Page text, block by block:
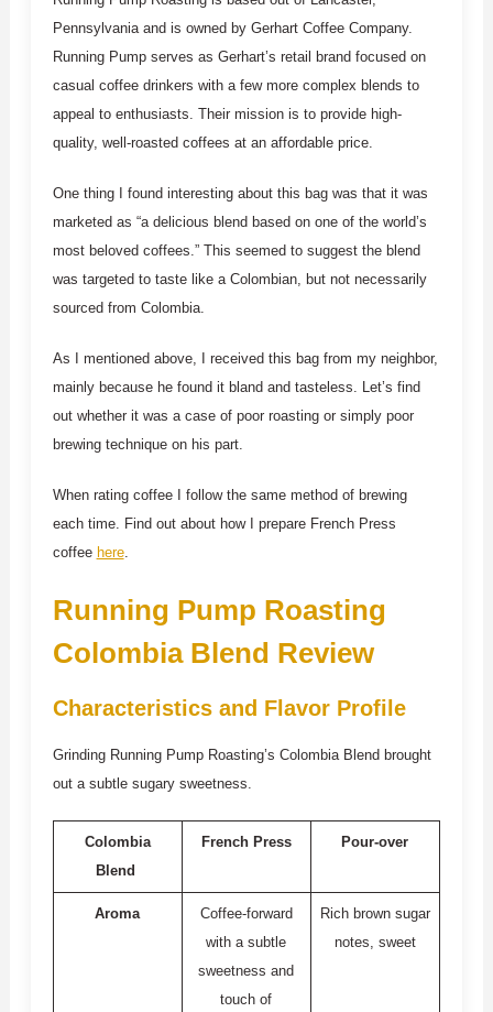
Pennsylvania and is owned by Gerhart Coffee Company.
Running Pump serves as Gerhart’s retail brand focused on
casual coffee drinkers with a few more complex blends to
appeal to enthusiasts. Their mission is to provide high-
quality, well-roasted coffees at an affordable price.
One thing I found interesting about this bag was that it was
marketed as “a delicious blend based on one of the world’s
most beloved coffees.” This seemed to suggest the blend
was targeted to taste like a Colombian, but not necessarily
sourced from Colombia.
As I mentioned above, I received this bag from my neighbor,
mainly because he found it bland and tasteless. Let’s find
out whether it was a case of poor roasting or simply poor
brewing technique on his part.
When rating coffee I follow the same method of brewing
each time. Find out about how I prepare French Press
coffee here.
Running Pump Roasting
Colombia Blend Review
Characteristics and Flavor Profile
Grinding Running Pump Roasting’s Colombia Blend brought
out a subtle sugary sweetness.
Colombia
Blend
French Press Pour-over
Aroma
Coffee-forward
with a subtle
sweetness and
touch of
Rich brown sugar
notes, sweet